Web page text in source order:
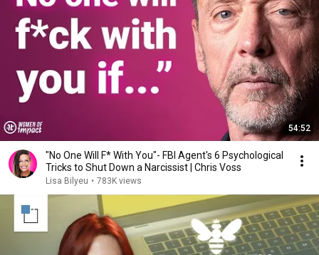
54:52
"No One Will F* With You"- FBI Agent's 6 Psychological
Tricks to Shut Down a Narcissist | Chris Voss
Lisa Bilyeu • 783K views